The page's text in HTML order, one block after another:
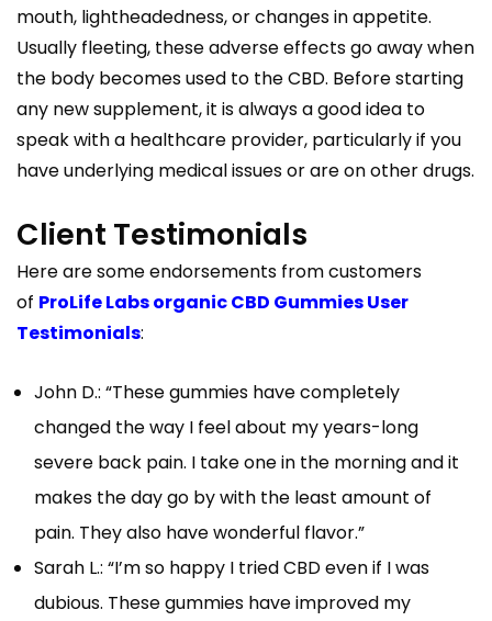
mouth, lightheadedness, or changes in appetite.
Usually fleeting, these adverse effects go away when
the body becomes used to the CBD. Before starting
any new supplement, it is always a good idea to
speak with a healthcare provider, particularly if you
have underlying medical issues or are on other drugs.
Client Testimonials
Here are some endorsements from customers
of ProLife Labs organic CBD Gummies User
Testimonials:
John D.: “These gummies have completely
changed the way I feel about my years-long
severe back pain. I take one in the morning and it
makes the day go by with the least amount of
pain. They also have wonderful flavor.”
Sarah L.: “I’m so happy I tried CBD even if I was
dubious. These gummies have improved my